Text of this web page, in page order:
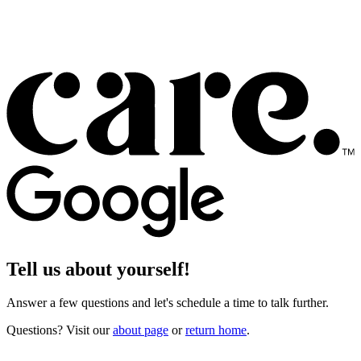
Tell us about yourself!
Answer a few questions and let's schedule a time to talk further.
Questions? Visit our about page or return home.